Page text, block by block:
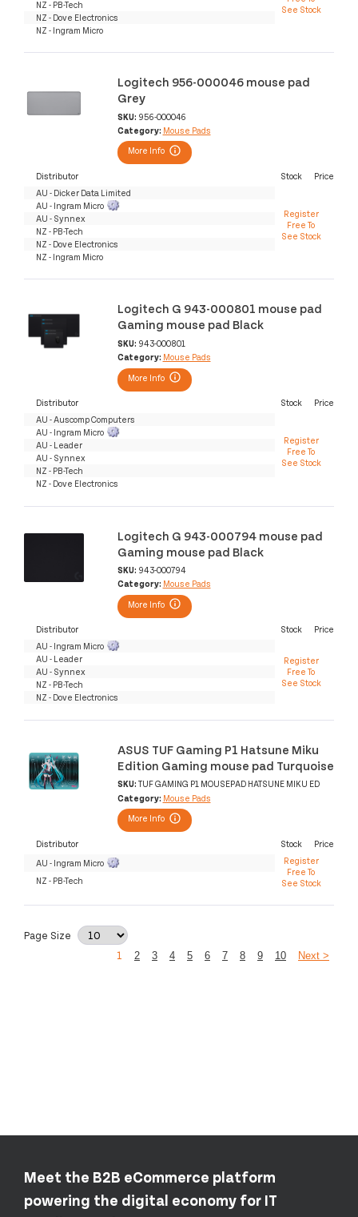
See Stock
NZ - PB-Tech
NZ - Dove Electronics
NZ - Ingram Micro
Logitech 956-000046 mouse pad
Grey
SKU: 956-000046
Category: Mouse Pads
More Info
Distributor Stock
Price
AU - Dicker Data Limited
Register
Free To
See Stock
AU - Ingram Micro
AU - Synnex
NZ - PB-Tech
NZ - Dove Electronics
NZ - Ingram Micro
Logitech G 943-000801 mouse pad
Gaming mouse pad Black
SKU: 943-000801
Category: Mouse Pads
More Info
Distributor Stock
Price
AU - Auscomp Computers
Register
Free To
See Stock
AU - Ingram Micro
AU - Leader
AU - Synnex
NZ - PB-Tech
NZ - Dove Electronics
Logitech G 943-000794 mouse pad
Gaming mouse pad Black
SKU: 943-000794
Category: Mouse Pads
More Info
Distributor Stock
Price
AU - Ingram Micro
Register
Free To
See Stock
AU - Leader
AU - Synnex
NZ - PB-Tech
NZ - Dove Electronics
ASUS TUF Gaming P1 Hatsune Miku
Edition Gaming mouse pad Turquoise
SKU: TUF GAMING P1 MOUSEPAD HATSUNE MIKU ED
Category: Mouse Pads
More Info
Distributor Stock
Price
AU - Ingram Micro
Register
Free To
See Stock
NZ - PB-Tech
Page Size
1
2 3 4 5 6 7 8 9 10 Next >
Meet the B2B eCommerce platform
powering the digital economy for IT